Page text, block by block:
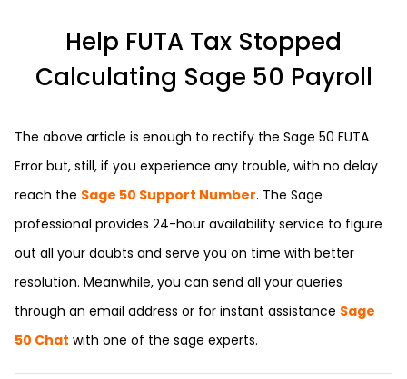
Help FUTA Tax Stopped
Calculating Sage 50 Payroll
The above article is enough to rectify the Sage 50 FUTA
Error but, still, if you experience any trouble, with no delay
reach the Sage 50 Support Number. The Sage
professional provides 24-hour availability service to figure
out all your doubts and serve you on time with better
resolution. Meanwhile, you can send all your queries
through an email address or for instant assistance Sage
50 Chat with one of the sage experts.